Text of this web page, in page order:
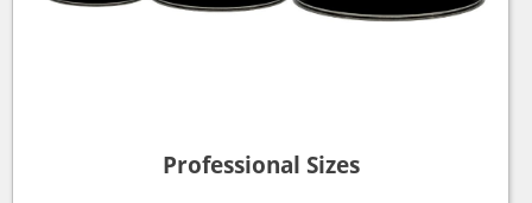
Professional Sizes